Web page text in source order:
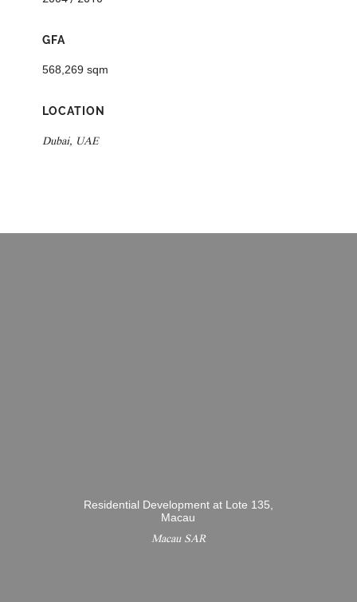
GFA
568,269 sqm
LOCATION
Dubai, UAE
Residential Development at Lote 135,
Macau
Macau SAR